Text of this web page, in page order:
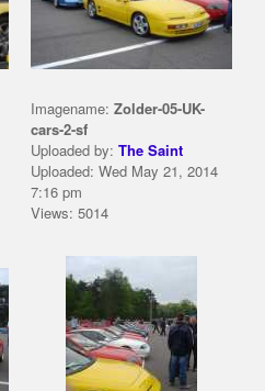
Imagename: Zolder-05-UK-
cars-2-sf
Uploaded by: The Saint
Uploaded: Wed May 21, 2014
7:16 pm
Views: 5014